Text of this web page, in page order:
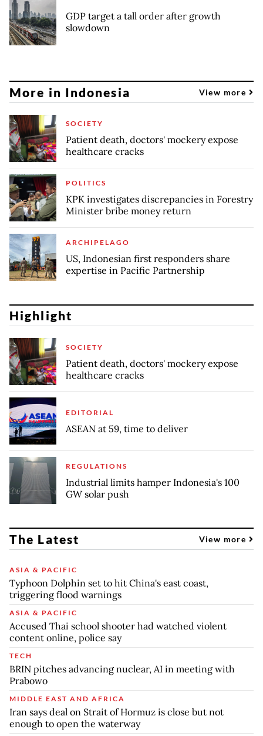
GDP target a tall order after growth
slowdown
More in Indonesia View more
SOCIETY
Patient death, doctors' mockery expose
healthcare cracks
POLITICS
KPK investigates discrepancies in Forestry
Minister bribe money return
ARCHIPELAGO
US, Indonesian first responders share
expertise in Pacific Partnership
Highlight
SOCIETY
Patient death, doctors' mockery expose
healthcare cracks
EDITORIAL
ASEAN at 59, time to deliver
REGULATIONS
Industrial limits hamper Indonesia's 100
GW solar push
The Latest View more
ASIA & PACIFIC
Typhoon Dolphin set to hit China's east coast,
triggering flood warnings
ASIA & PACIFIC
Accused Thai school shooter had watched violent
content online, police say
TECH
BRIN pitches advancing nuclear, AI in meeting with
Prabowo
MIDDLE EAST AND AFRICA
Iran says deal on Strait of Hormuz is close but not
enough to open the waterway